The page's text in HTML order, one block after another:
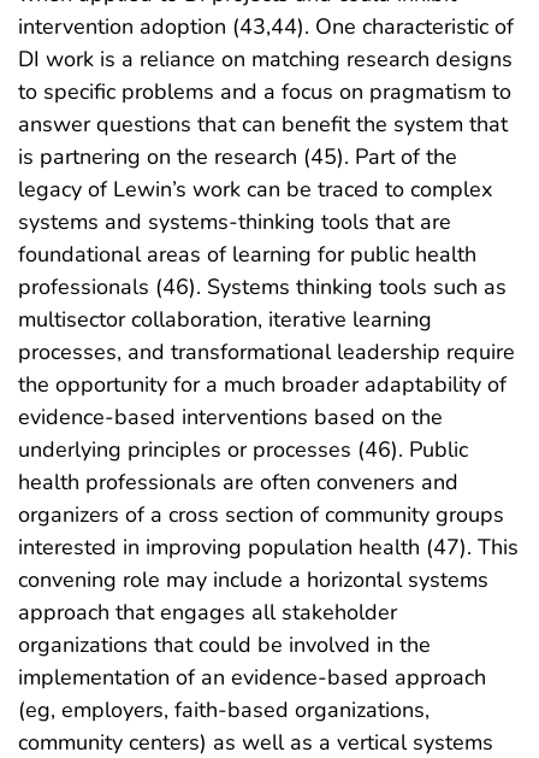
intervention adoption (43,44). One characteristic of
DI work is a reliance on matching research designs
to specific problems and a focus on pragmatism to
answer questions that can benefit the system that
is partnering on the research (45). Part of the
legacy of Lewin’s work can be traced to complex
systems and systems-thinking tools that are
foundational areas of learning for public health
professionals (46). Systems thinking tools such as
multisector collaboration, iterative learning
processes, and transformational leadership require
the opportunity for a much broader adaptability of
evidence-based interventions based on the
underlying principles or processes (46). Public
health professionals are often conveners and
organizers of a cross section of community groups
interested in improving population health (47). This
convening role may include a horizontal systems
approach that engages all stakeholder
organizations that could be involved in the
implementation of an evidence-based approach
(eg, employers, faith-based organizations,
community centers) as well as a vertical systems